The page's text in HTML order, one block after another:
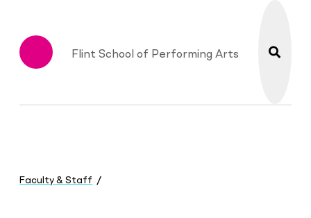
Flint School of Performing Arts
here:
Faculty & StaffGlen Holcomb